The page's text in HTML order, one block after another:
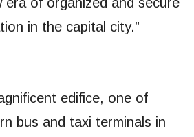
in the capital city.”
edifice, one of
bus and taxi terminals in